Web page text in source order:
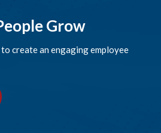
Grow
create an engaging employee